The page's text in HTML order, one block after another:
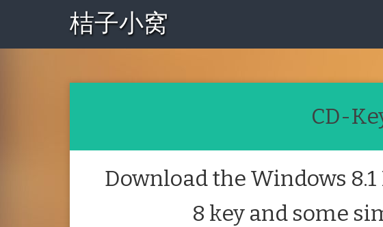
桔子小窝
CD-
Download the Windows
8 key and some